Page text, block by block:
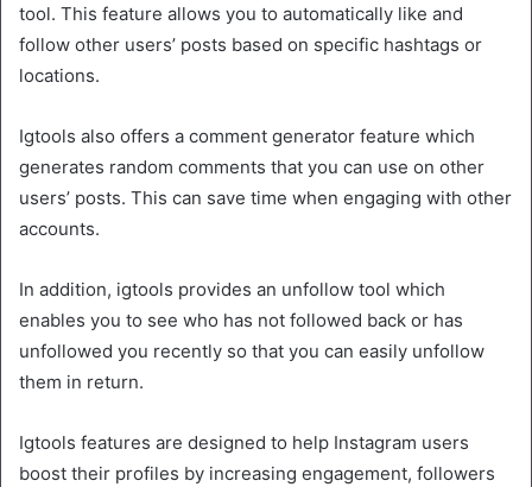
tool. This feature allows you to automatically like and
follow other users’ posts based on specific hashtags or
locations.
Igtools also offers a comment generator feature which
generates random comments that you can use on other
users’ posts. This can save time when engaging with other
accounts.
In addition, igtools provides an unfollow tool which
enables you to see who has not followed back or has
unfollowed you recently so that you can easily unfollow
them in return.
Igtools features are designed to help Instagram users
boost their profiles by increasing engagement, followers